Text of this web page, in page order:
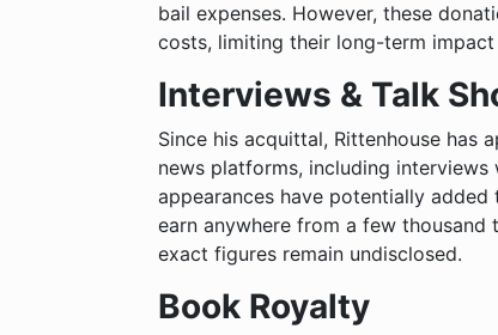
bail expenses. However, these
costs, limiting their long-term
Interviews & Talk
Since his acquittal, Rittenhouse has
news platforms, including
appearances have potentially
earn anywhere from a few thousand
exact figures remain undisclosed.
Book Royalty